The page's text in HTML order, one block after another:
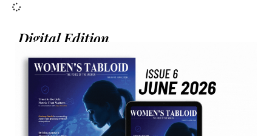
Digital Edition